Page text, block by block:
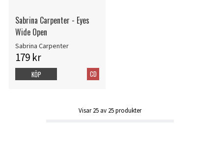
Sabrina Carpenter - Eyes
Wide Open
Sabrina Carpenter
179 kr
CD
KÖP
Visar25 av 25produkter